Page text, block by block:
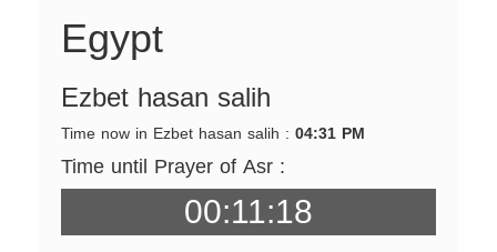
Egypt
Ezbet hasan salih
Time now in Ezbet hasan salih : 04:31 PM
Time until Prayer of Asr :
00:11:18